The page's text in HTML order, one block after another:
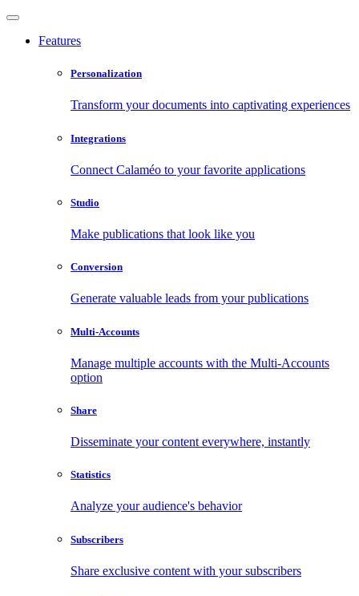
Features
Personalization
Transform your documents into captivating experiences
Integrations
Connect Calaméo to your favorite applications
Studio
Make publications that look like you
Conversion
Generate valuable leads from your publications
Multi-Accounts
Manage multiple accounts with the Multi-Accounts
option
Share
Disseminate your content everywhere, instantly
Statistics
Analyze your audience's behavior
Subscribers
Share exclusive content with your subscribers